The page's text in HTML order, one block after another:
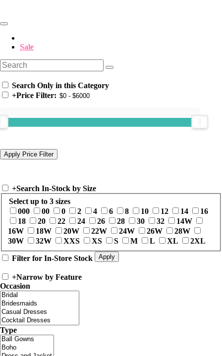
Sale
Search Only in this Category
+Price Filter:
+Search In-Stock by Size
Select up to 3 sizes
000
00 0 2 4 6 8 10 12 14
16
18
20 22 24 26 28 30 32
14W
16W
18W 20W 22W 24W 26W
28W
30W
32W XXS XS S M L XL 2XL
Filter for In-Store Stock
+Narrow by Feature
Occasion
Type